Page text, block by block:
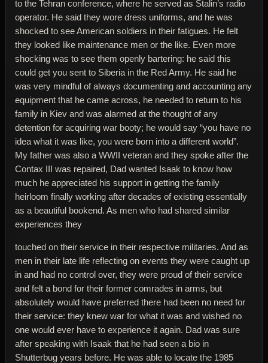
to the Tehran conference, where he served as Stalin’s radio
operator. He said they wore dress uniforms, and he was
shocked to see American soldiers in their fatigues. He felt
they looked like maintenance men or the like. Even more
shocking was to see them openly bartering: he said this
could get you sent to Siberia in the Red Army. He said he
was very mindful of always documenting and accounting any
equipment that he came across, he needed to return to his
family in Kiev and was alarmed at the thought of any
detention for acquiring war booty; he would say “you have no
idea what it was like, you were born into a different world”.
My father was also a WWII veteran and they spoke after the
Contax III was repaired, Dad wanted Isaak to know how
much he appreciated his support in getting the family
heirloom finally working after decades of existing essentially
as a beautiful bookend. As men who had shared similar
experiences they
touched on their service in their respective militaries. And as
men in their late life reflecting on events they were caught up
in and had no control over, they were proud of their service
and felt a bond for their former comrades in arms, but
absolutely would have preferred there had been no need for
their service: they knew war for what it was and wished no
one would ever have to experience it again. Dad was sure
after speaking with Isaak that he had seen a bio in
Shutterbug years before. He was able to locate the 1985